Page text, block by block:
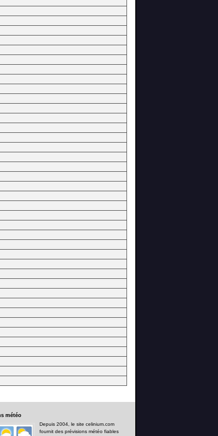
météo
Depuis 2004, le site celinium.com
fournit des prévisions météo fiables